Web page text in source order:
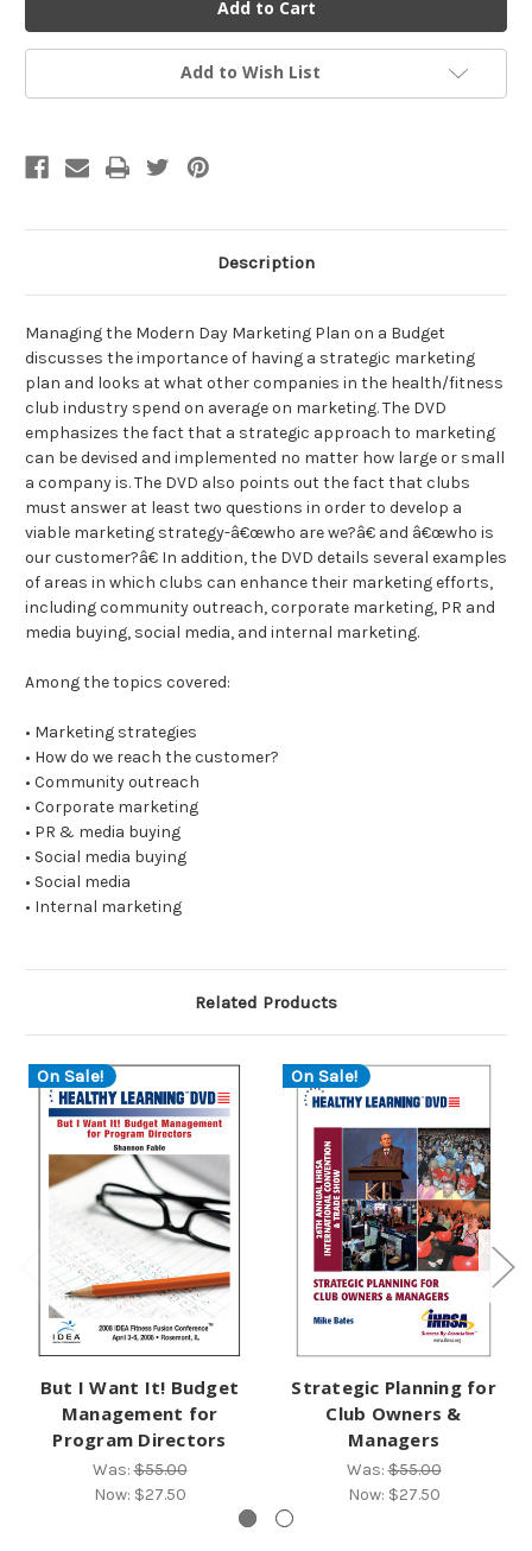
Add to Wish List
Description
Managing the Modern Day Marketing Plan on a Budget
discusses the importance of having a strategic marketing
plan and looks at what other companies in the health/fitness
club industry spend on average on marketing. The DVD
emphasizes the fact that a strategic approach to marketing
can be devised and implemented no matter how large or small
a company is. The DVD also points out the fact that clubs
must answer at least two questions in order to develop a
viable marketing strategy-â€œwho are we?â€ and â€œwho is
our customer?â€ In addition, the DVD details several examples
of areas in which clubs can enhance their marketing efforts,
including community outreach, corporate marketing, PR and
media buying, social media, and internal marketing.
Among the topics covered:
• Marketing strategies
• How do we reach the customer?
• Community outreach
• Corporate marketing
• PR & media buying
• Social media buying
• Social media
• Internal marketing
Related Products
On Sale!
But I Want It! Budget
Management for
Program Directors
Was:$55.00
Now: $27.50
On Sale!
Strategic Planning for
Club Owners &
Managers
Was:$55.00
Now: $27.50